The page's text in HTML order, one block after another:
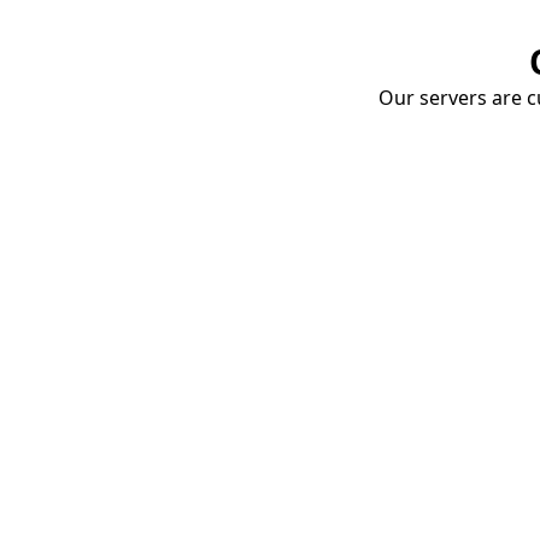
Our servers are